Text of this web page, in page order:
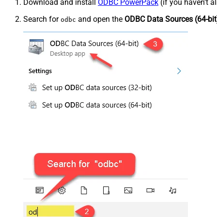
Download and install ODBC PowerPack (if you haven't
Search for odbc and open the ODBC Data Sources (64-